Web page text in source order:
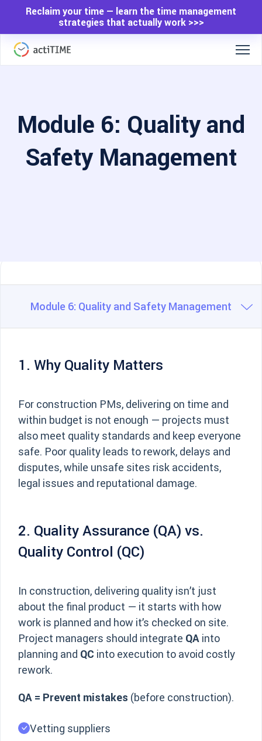
Reclaim your time — learn the time management
strategies that actually work >>>
Module 6: Quality and
Safety Management
Module 6: Quality and Safety Management
1. Why Quality Matters
For construction PMs, delivering on time and
within budget is not enough — projects must
also meet quality standards and keep everyone
safe. Poor quality leads to rework, delays and
disputes, while unsafe sites risk accidents,
legal issues and reputational damage.
2. Quality Assurance (QA) vs.
Quality Control (QC)
In construction, delivering quality isn’t just
about the final product — it starts with how
work is planned and how it’s checked on site.
Project managers should integrate QA into
planning and QC into execution to avoid costly
rework.
QA = Prevent mistakes (before construction).
Vetting suppliers